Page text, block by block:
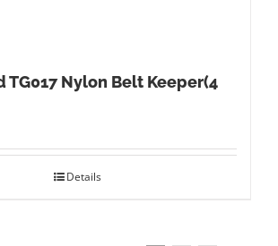
TG017 Nylon Belt Keeper(4
Details